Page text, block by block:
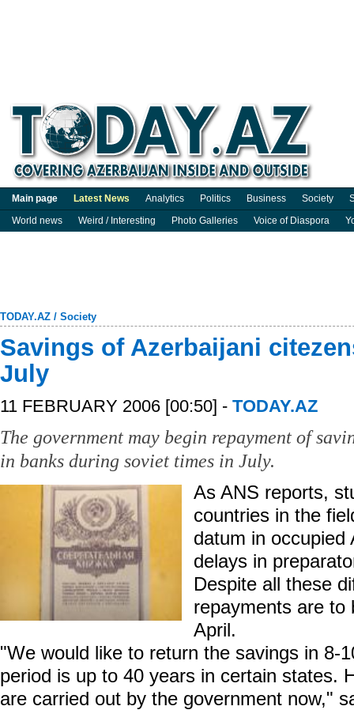
Main page Latest News Analytics Politics Business Society
World news
Weird / Interesting Photo Galleries Voice of Diaspora
TODAY.AZ / Society
Savings of Azerbaijani
July
11 FEBRUARY 2006 [00:50] - TODAY.AZ
The government may begin repayment of
in banks during soviet times in July.
As ANS reports,
countries in the
datum in occupied
delays in
Despite all these
repayments are to
April.
"We would like to return the savings in 8-
period is up to 40 years in certain states.
are carried out by the government now,"